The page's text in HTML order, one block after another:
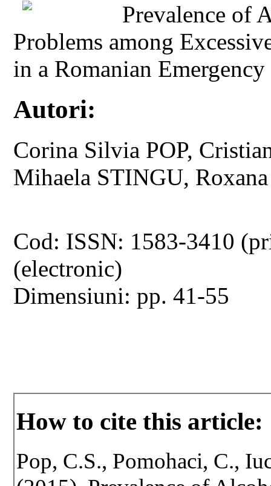
Prevalence of
Problems among
in a Romanian
Autori:
Corina Silvia POP,
Mihaela STINGU,
Cod: ISSN: 1583-3410
(electronic)
Dimensiuni: pp. 41-55
How to cite this article:
Pop, C.S., Pomohaci, C.,